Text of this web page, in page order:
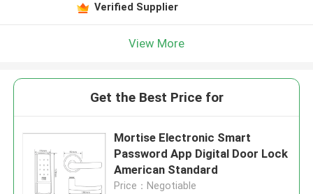
Verified Supplier
View More
Get the Best Price for
Mortise Electronic Smart
Password App Digital Door Lock
American Standard
Price：Negotiable